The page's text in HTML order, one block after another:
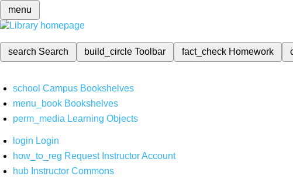
menu
search Search build_circleToolbar fact_check Homework
school Campus Bookshelves
menu_book Bookshelves
perm_media Learning Objects
login Login
how_to_reg Request Instructor Account
hub Instructor Commons